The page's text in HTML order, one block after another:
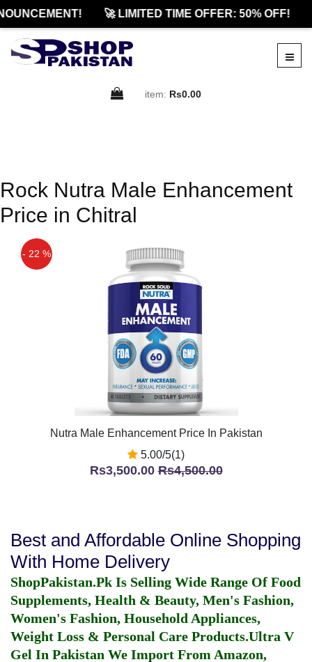
🚀 LIMITED TIME OFFER: 50% OFF!
item: Rs0.00
Rock Nutra Male Enhancement
Price in Chitral
- 22 %
Nutra Male Enhancement Price In Pakistan
5.00/5(1)
Rs3,500.00Rs4,500.00
Best and Affordable Online Shopping
With Home Delivery
ShopPakistan.Pk Is Selling Wide Range Of Food
Supplements, Health & Beauty, Men's Fashion,
Women's Fashion, Household Appliances,
Weight Loss & Personal Care Products.Ultra V
Gel In Pakistan We Import From Amazon,